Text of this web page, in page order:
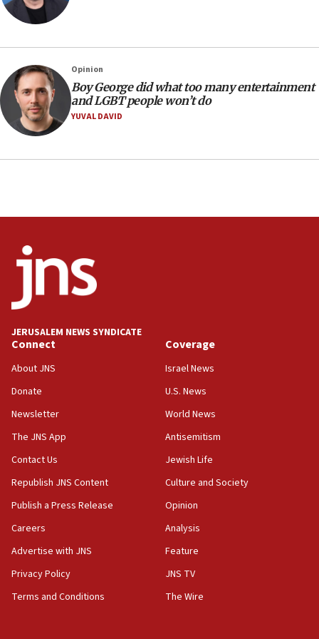
11:04
Hamas disarmament
10:48
Sen. Cruz: ‘Terrorists are celebrating’ El-Sayed’s victory
10:40
Nefesh B’Nefesh brings 100,000th immigrant to Israel
09:42
Report: Pentagon presses arms makers to ramp up
production amid Iran war
09:19
Iranian FM: Message exchange with US does not constitute
negotiations
Israeli winger Manor Solomon set for West Ham move
08:33
Air Canada extends Israel flight suspension to January
08:11
Netanyahu spokesman: Hamas broke Gaza truce 17 times
07:24
Regavim takes EU sanctions fight to European court
Opinion
Boy George did what too many entertainment
and LGBT people won’t do
YUVAL DAVID
JERUSALEM NEWS SYNDICATE
Connect
About JNS
Donate
Newsletter
The JNS App
Contact Us
Republish JNS Content
Publish a Press Release
Careers
Advertise with JNS
Privacy Policy
Terms and Conditions
Coverage
Israel News
U.S. News
World News
Antisemitism
Jewish Life
Culture and Society
Opinion
Analysis
Feature
JNS TV
The Wire